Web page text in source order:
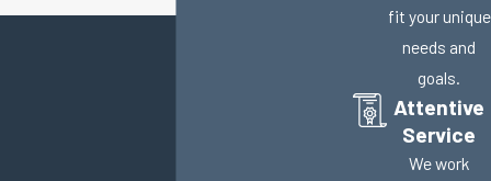
fit your unique
needs and
goals.
Attentive
Service
We work